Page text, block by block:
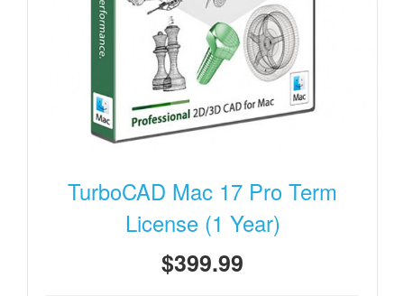
TurboCAD Mac 17 Pro Term
License (1 Year)
$399.99